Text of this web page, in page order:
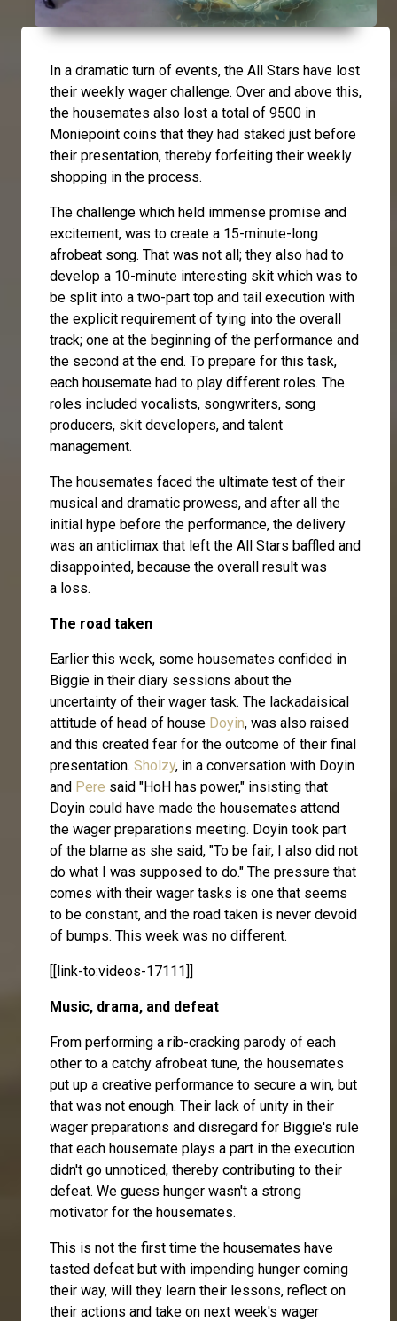
In a dramatic turn of events, the All Stars have lost
their weekly wager challenge. Over and above this,
the housemates also lost a total of 9500 in
Moniepoint coins that they had staked just before
their presentation, thereby forfeiting their weekly
shopping in the process.
The challenge which held immense promise and
excitement, was to create a 15-minute-long
afrobeat song. That was not all; they also had to
develop a 10-minute interesting skit which was to
be split into a two-part top and tail execution with
the explicit requirement of tying into the overall
track; one at the beginning of the performance and
the second at the end. To prepare for this task,
each housemate had to play different roles. The
roles included vocalists, songwriters, song
producers, skit developers, and talent
management.
The housemates faced the ultimate test of their
musical and dramatic prowess, and after all the
initial hype before the performance, the delivery
was an anticlimax that left the All Stars baffled and
disappointed, because the overall result was
a loss.
The road taken
Earlier this week, some housemates confided in
Biggie in their diary sessions about the
uncertainty of their wager task. The lackadaisical
attitude of head of house Doyin, was also raised
and this created fear for the outcome of their final
presentation. Sholzy, in a conversation with Doyin
and Pere said "HoH has power," insisting that
Doyin could have made the housemates attend
the wager preparations meeting. Doyin took part
of the blame as she said, "To be fair, I also did not
do what I was supposed to do." The pressure that
comes with their wager tasks is one that seems
to be constant, and the road taken is never devoid
of bumps. This week was no different.
[[link-to:videos-17111]]
Music, drama, and defeat
From performing a rib-cracking parody of each
other to a catchy afrobeat tune, the housemates
put up a creative performance to secure a win, but
that was not enough. Their lack of unity in their
wager preparations and disregard for Biggie's rule
that each housemate plays a part in the execution
didn't go unnoticed, thereby contributing to their
defeat. We guess hunger wasn't a strong
motivator for the housemates.
This is not the first time the housemates have
tasted defeat but with impending hunger coming
their way, will they learn their lessons, reflect on
their actions and take on next week's wager